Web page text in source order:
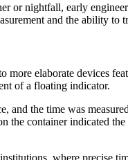
or nightfall, early
and the ability to
elaborate devices
of a floating indicator.
and the time was
the container indicated
where precise